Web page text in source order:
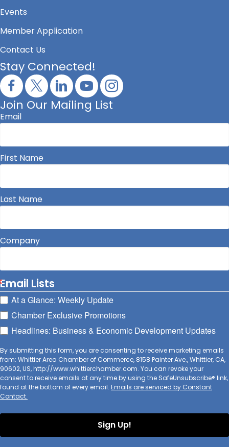
Events
Member Application
Contact Us
Stay Connected!
Join Our Mailing List
Email
First Name
Last Name
Company
Email Lists
At a Glance: Weekly Update
Chamber Exclusive Promotions
Headlines: Business & Economic Development Updates
By submitting this form, you are consenting to receive marketing emails
from: Whittier Area Chamber of Commerce, 8158 Painter Ave., Whittier, CA,
90602, US, http://www.whittierchamber.com. You can revoke your
consent to receive emails at any time by using the SafeUnsubscribe® link,
found at the bottom of every email. Emails are serviced by Constant
Contact.
Sign Up!